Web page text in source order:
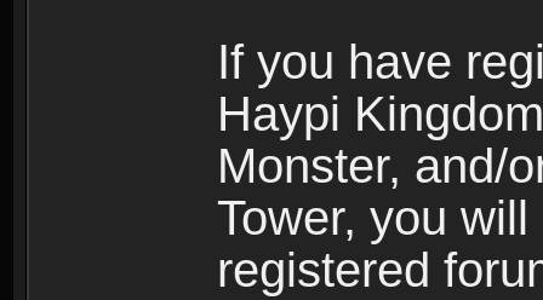
If you have
Haypi
Monster, and/
Tower, you
registered